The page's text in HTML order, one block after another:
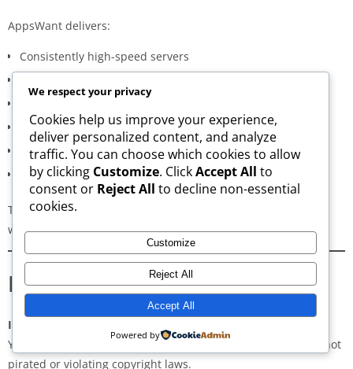
AppsWant delivers:
Consistently high-speed servers
Clean, minimal, distraction-free interface
Regular updates for both new and old versions
A secure and transparent download process
These qualities make AppsWant the most dependable APK
website for users inShahri Buzurg.
Frequently Asked Questions
Is downloading APKs legal in Shahri Buzurg?
Yes, downloading APKs is legal as long as the application is not
pirated or violating copyright laws.
We respect your privacy
Cookies help us improve your experience,
deliver personalized content, and analyze
traffic. You can choose which cookies to allow
by clicking Customize. ClickAccept All to
consent or Reject All to decline non-essential
cookies.
Customize
Reject All
Accept All
Powered by